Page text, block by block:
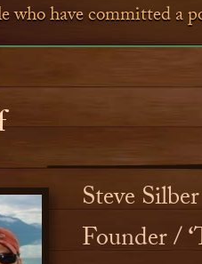
who have committed a
Steve Silber
Founder /‘